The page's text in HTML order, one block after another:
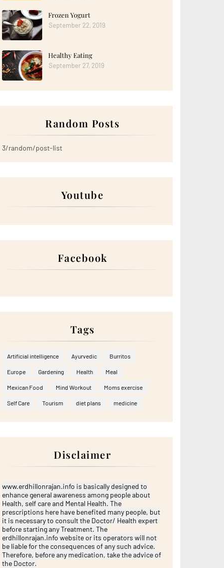
Frozen Yogurt
September 22, 2019
Healthy Eating
September 27, 2019
Random Posts
3/random/post-list
Youtube
Facebook
Tags
Artificial intelligence Ayurvedic Burritos
Europe Gardening Health Meal
Mexican Food Mind Workout Moms exercise
Self Care Tourism diet plans medicine
Disclaimer
www.erdhillonrajan.info is basically designed to
enhance general awareness among people about
Health, self care and Mental Health. The
prescriptions here have benefited many people, but
it is necessary to consult the Doctor/ Health expert
before starting any Treatment. The
erdhillonrajan.info website or its operators will not
be liable for the consequences of any such advice.
Therefore, before any medication, take the advice of
the Doctor.